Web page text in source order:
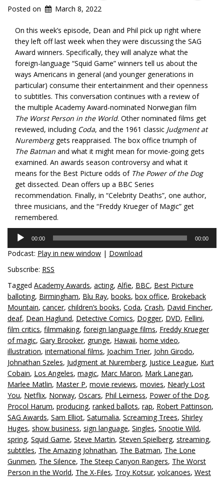
Posted on March 8, 2022
On this week’s episode, Dean and Phil pick up right where
they left off last week when they were discussing the SAG
Award winners. Specifically, they will analyze what the
foreign-language “Squid Game” winners tell us about the
ways Americans in general (and younger generations in
particular) consume their entertainment and their openness
to subtitles. This conversation continues with a review of
the multiple Academy Award-nominated Norwegian film
The Worst Person in the World. Other nominated films get
reviewed, including Coda, and the 1961 classic Judgment at
Nuremberggets reappraised. The box office triumph of
The Batman and what it might mean for movie-going gets
examined. An awards season controversy and what it
means for the Best Picture odds of The Power of the Dog
get dissected. Dean offers up a BBC Series
recommendation. Finally, in “Celebrity Deaths”, one author,
three musicians, and the “Freddy Krueger of Magic” get
remembered.
Audio
Player
00:00 00:00
Podcast: Play in new window | Download
Subscribe: RSS
Tagged Academy Awards, acting, Alfie, BBC, Best Picture
balloting, Birmingham, Blu Ray, books, box office, Brokeback
Mountain, cancer, children’s books, Coda, Crash, David Fincher,
deaf, Dean Haglund, Detective Comics, Dogger, DVD, Fellini,
film critics, filmmaking, foreign language films, Freddy Krueger
of magic, Gary Brooker, grunge, Hawaii, home video,
illustration, international films, Joachim Trier, John Girodo,
Johnathan Szeles, Judgment at Nuremberg, Justice League, Kurt
Cobain, Los Angeles, magic, Marc Maron, Mark Lanegan,
Marlee Matlin, Master P, movie reviews, movies, Nearly Lost
You, Netflix, Norway, Oscars, Phil Leirness, Power of the Dog,
Procol Harum, producing, ranked ballots, rap, Robert Pattinson,
SAG Awards, Sam Elliot, Saturnalia, Screaming Trees, Shirley
Huges, show business, sign language, Singles, Snootie Wild,
spring, Squid Game, Steve Martin, Steven Spielberg, streaming,
subtitles, The Amazing Johnathan, The Batman, The Lone
Gunmen, The Silence, The Steep Canyon Rangers, The Worst
Person in the World, The X-Files, Troy Kotsur, volcanoes, West